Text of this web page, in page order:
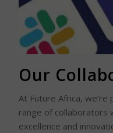
Our
At Future Africa,
range of collaborators
excellence and